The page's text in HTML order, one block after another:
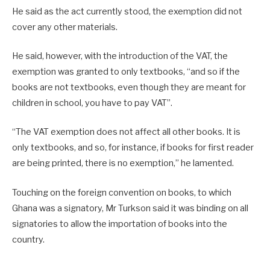
He said as the act currently stood, the exemption did not
cover any other materials.
He said, however, with the introduction of the VAT, the
exemption was granted to only textbooks, “and so if the
books are not textbooks, even though they are meant for
children in school, you have to pay VAT”.
“The VAT exemption does not affect all other books. It is
only textbooks, and so, for instance, if books for first reader
are being printed, there is no exemption,” he lamented.
Touching on the foreign convention on books, to which
Ghana was a signatory, Mr Turkson said it was binding on all
signatories to allow the importation of books into the
country.